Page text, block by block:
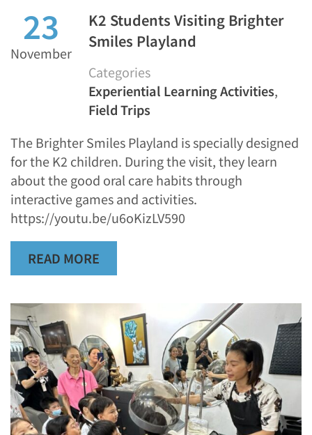
23
November
K2 Students Visiting Brighter
Smiles Playland
Categories
Experiential Learning Activities,
Field Trips
The Brighter Smiles Playland is specially designed
for the K2 children. During the visit, they learn
about the good oral care habits through
interactive games and activities.
https://youtu.be/u6oKizLV590
READ MORE